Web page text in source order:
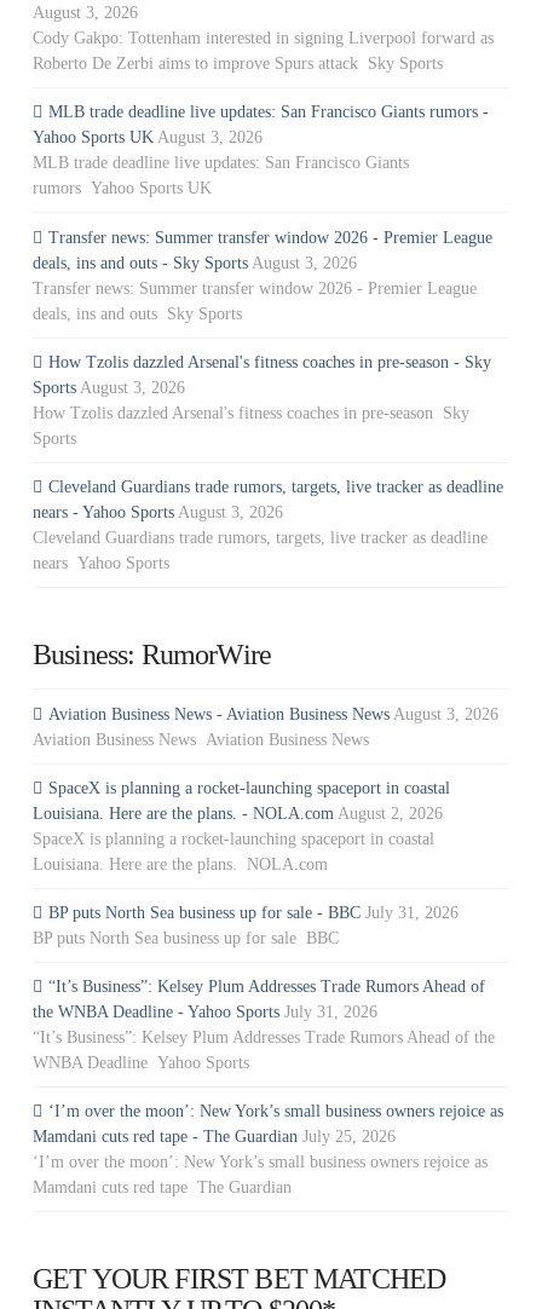
August 3, 2026
Cody Gakpo: Tottenham interested in signing Liverpool forward as
Roberto De Zerbi aims to improve Spurs attack Sky Sports
MLB trade deadline live updates: San Francisco Giants rumors -
Yahoo Sports UK August 3, 2026
MLB trade deadline live updates: San Francisco Giants
rumors Yahoo Sports UK
Transfer news: Summer transfer window 2026 - Premier League
deals, ins and outs - Sky Sports August 3, 2026
Transfer news: Summer transfer window 2026 - Premier League
deals, ins and outs Sky Sports
How Tzolis dazzled Arsenal's fitness coaches in pre-season - Sky
Sports August 3, 2026
How Tzolis dazzled Arsenal's fitness coaches in pre-season Sky
Sports
Cleveland Guardians trade rumors, targets, live tracker as deadline
nears - Yahoo Sports August 3, 2026
Cleveland Guardians trade rumors, targets, live tracker as deadline
nears Yahoo Sports
Business: RumorWire
Aviation Business News - Aviation Business News August 3, 2026
Aviation Business News Aviation Business News
SpaceX is planning a rocket-launching spaceport in coastal
Louisiana. Here are the plans. - NOLA.com August 2, 2026
SpaceX is planning a rocket-launching spaceport in coastal
Louisiana. Here are the plans. NOLA.com
BP puts North Sea business up for sale - BBC July 31, 2026
BP puts North Sea business up for sale BBC
“It’s Business”: Kelsey Plum Addresses Trade Rumors Ahead of
the WNBA Deadline - Yahoo Sports July 31, 2026
“It’s Business”: Kelsey Plum Addresses Trade Rumors Ahead of the
WNBA Deadline Yahoo Sports
‘I’m over the moon’: New York’s small business owners rejoice as
Mamdani cuts red tape - The Guardian July 25, 2026
‘I’m over the moon’: New York’s small business owners rejoice as
Mamdani cuts red tape The Guardian
GET YOUR FIRST BET MATCHED